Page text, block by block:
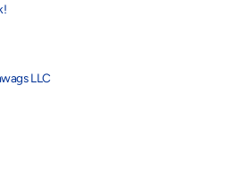
LLC